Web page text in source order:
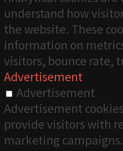
understand how
the website. These
information on
visitors, bounce rate,
Advertisement
Advertisement
Advertisement
provide visitors with
marketing